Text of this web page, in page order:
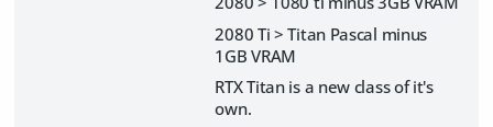
2080 Ti > Titan Pascal minus
1GB VRAM
RTX Titan is a new class of it's
own.